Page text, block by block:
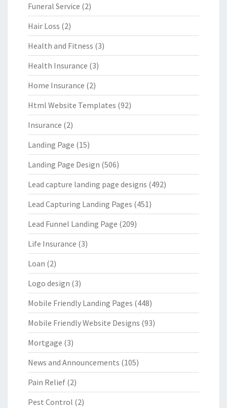
Funeral Service (2)
Hair Loss (2)
Health and Fitness (3)
Health Insurance (3)
Home Insurance (2)
Html Website Templates (92)
Insurance (2)
Landing Page (15)
Landing Page Design (506)
Lead capture landing page designs (492)
Lead Capturing Landing Pages (451)
Lead Funnel Landing Page (209)
Life Insurance (3)
Loan (2)
Logo design (3)
Mobile Friendly Landing Pages (448)
Mobile Friendly Website Designs (93)
Mortgage (3)
News and Announcements (105)
Pain Relief (2)
Pest Control (2)